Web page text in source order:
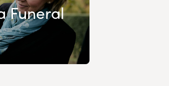
Funeral